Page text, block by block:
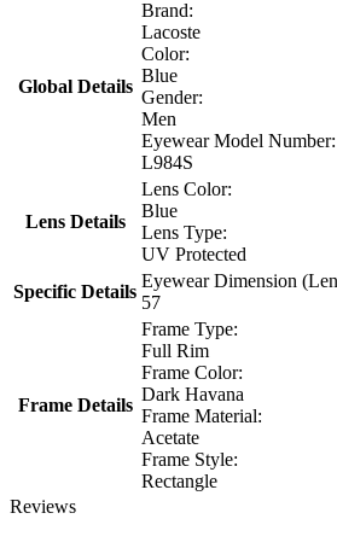
Global Details
Brand:
Lacoste
Color:
Blue
Gender:
Men
Eyewear Model Number:
L984S
Lens Details
Lens Color:
Blue
Lens Type:
UV Protected
Specific Details
Eyewear Dimension
57
Frame Details
Frame Type:
Full Rim
Frame Color:
Dark Havana
Frame Material:
Acetate
Frame Style:
Rectangle
Reviews